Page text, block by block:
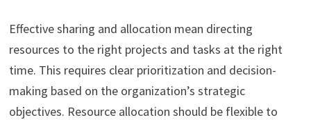
Effective sharing and allocation mean directing
resources to the right projects and tasks at the right
time. This requires clear prioritization and decision-
making based on the organization’s strategic
objectives. Resource allocation should be flexible to